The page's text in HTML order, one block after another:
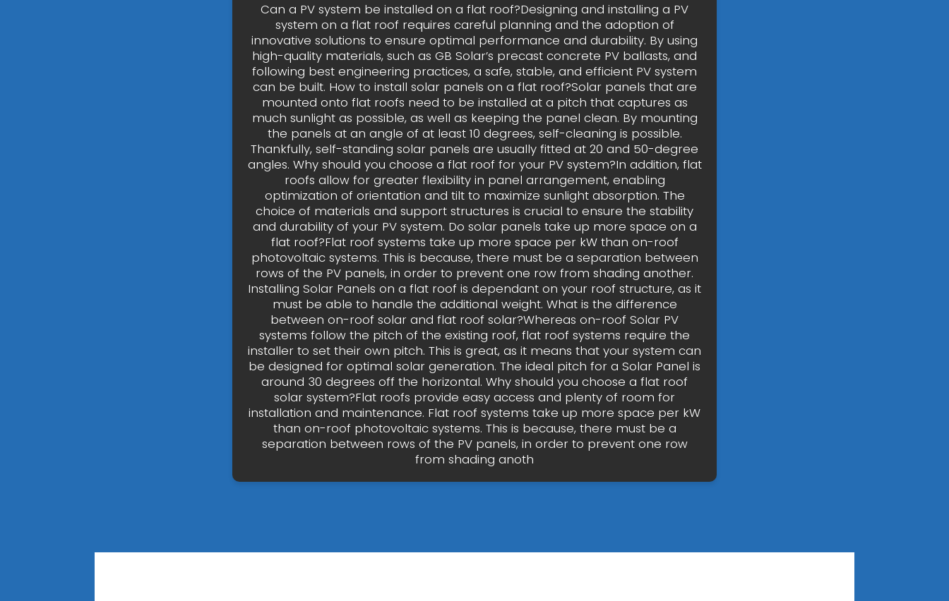
Can a PV system be installed on a flat roof?Designing and installing a PV
system on a flat roof requires careful planning and the adoption of
innovative solutions to ensure optimal performance and durability. By using
high-quality materials, such as GB Solar’s precast concrete PV ballasts, and
following best engineering practices, a safe, stable, and efficient PV system
can be built. How to install solar panels on a flat roof?Solar panels that are
mounted onto flat roofs need to be installed at a pitch that captures as
much sunlight as possible, as well as keeping the panel clean. By mounting
the panels at an angle of at least 10 degrees, self-cleaning is possible.
Thankfully, self-standing solar panels are usually fitted at 20 and 50-degree
angles. Why should you choose a flat roof for your PV system?In addition, flat
roofs allow for greater flexibility in panel arrangement, enabling
optimization of orientation and tilt to maximize sunlight absorption. The
choice of materials and support structures is crucial to ensure the stability
and durability of your PV system. Do solar panels take up more space on a
flat roof?Flat roof systems take up more space per kW than on-roof
photovoltaic systems. This is because, there must be a separation between
rows of the PV panels, in order to prevent one row from shading another.
Installing Solar Panels on a flat roof is dependant on your roof structure, as it
must be able to handle the additional weight. What is the difference
between on-roof solar and flat roof solar?Whereas on-roof Solar PV
systems follow the pitch of the existing roof, flat roof systems require the
installer to set their own pitch. This is great, as it means that your system can
be designed for optimal solar generation. The ideal pitch for a Solar Panel is
around 30 degrees off the horizontal. Why should you choose a flat roof
solar system?Flat roofs provide easy access and plenty of room for
installation and maintenance. Flat roof systems take up more space per kW
than on-roof photovoltaic systems. This is because, there must be a
separation between rows of the PV panels, in order to prevent one row
from shading anoth